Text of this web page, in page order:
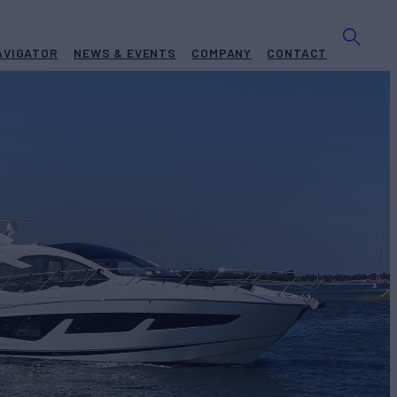
NEWS & EVENTS COMPANY CONTACT